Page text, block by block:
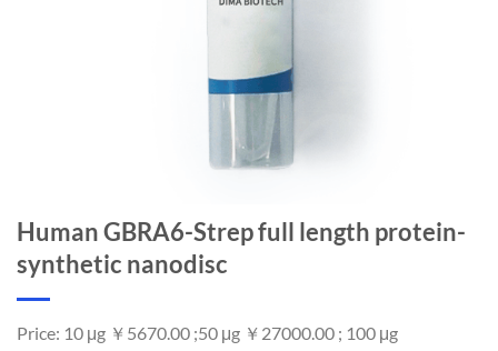
Human GBRA6-Strep full length protein-
synthetic nanodisc
Price: 10 μg ￥5670.00 ;50 μg ￥27000.00 ; 100 μg